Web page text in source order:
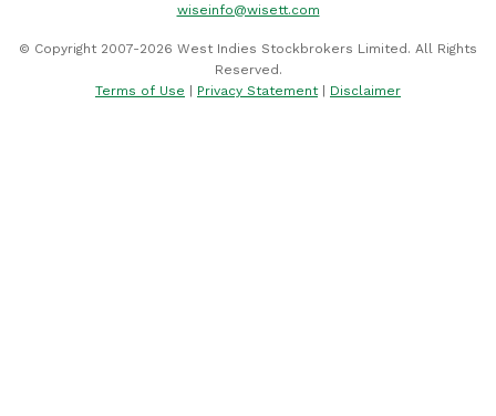
wiseinfo@wisett.com
© Copyright 2007-2026 West Indies Stockbrokers Limited. All Rights
Reserved.
Terms of Use | Privacy Statement| Disclaimer